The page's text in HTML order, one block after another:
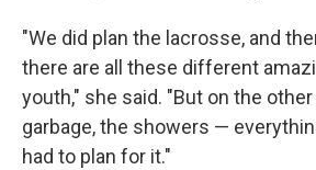
"We did plan the lacrosse, and
there are all these different
youth," she said. "But on the
garbage, the showers —
had to plan for it."